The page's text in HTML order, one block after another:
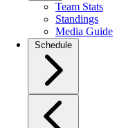
Team Stats
Standings
Media Guide
Schedule